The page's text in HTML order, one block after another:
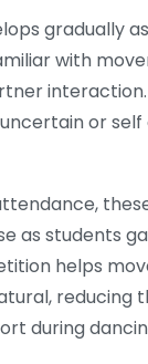
gradually
with
or self
as students
helps
reducing
during